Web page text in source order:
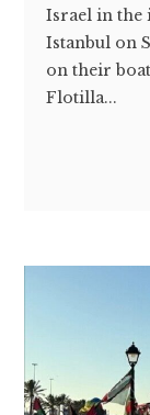
Israel in the
Istanbul on
on their
Flotilla...